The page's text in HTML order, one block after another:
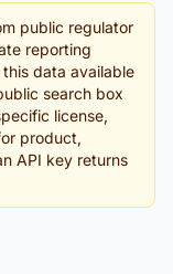
public regulator
reporting
data available
search box
license,
product,
API key returns